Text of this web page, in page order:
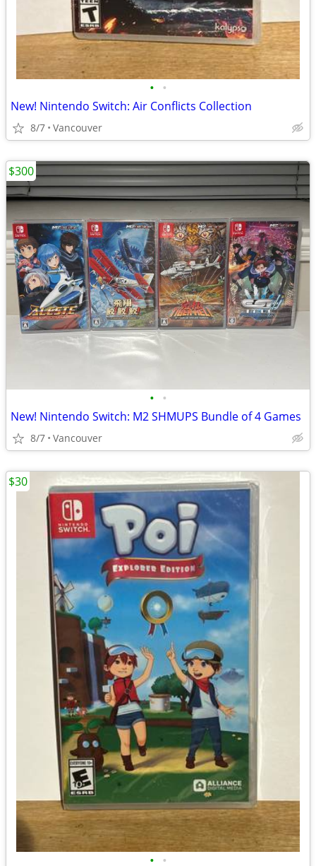
• •
New! Nintendo Switch: Air Conflicts Collection
8/7 Vancouver
• •
New! Nintendo Switch: M2 SHMUPS Bundle of 4 Games
8/7 Vancouver
$300
• •
$30